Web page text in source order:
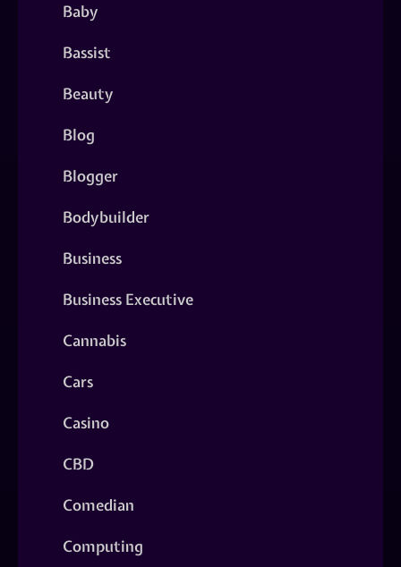
Baby
Bassist
Beauty
Blog
Blogger
Bodybuilder
Business
Business Executive
Cannabis
Cars
Casino
CBD
Comedian
Computing